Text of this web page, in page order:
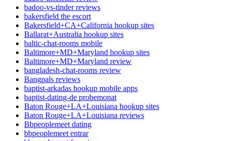
badoo-vs-tinder reviews
bakersfield the escort
Bakersfield+CA+California hookup sites
Ballarat+Australia hookup sites
baltic-chat-rooms mobile
Baltimore+MD+Maryland hookup sites
Baltimore+MD+Maryland review
bangladesh-chat-rooms review
Bangpals reviews
baptist-arkadas hookup mobile apps
baptist-dating-de probemonat
Baton Rouge+LA+Louisiana hookup sites
Baton Rouge+LA+Louisiana reviews
Bbpeoplemeet dating
bbpeoplemeet entrar